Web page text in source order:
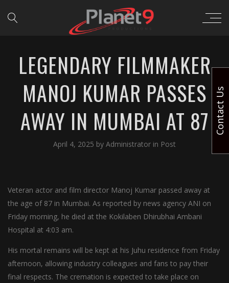
LEGENDARY FILMMAKER
MANOJ KUMAR PASSES
AWAY IN MUMBAI AT 87
April 4, 2025 by Administrator in Post
Veteran actor and film director Manoj Kumar passed away at
the age of 87 in Mumbai. As reported by news agency ANI on
Friday morning, he died at the Kokilaben Dhirubhai Ambani
Hospital at 4:03 am.
His mortal remains will be kept at his Juhu residence from Friday
afternoon, allowing industry colleagues and fans to pay their
final respects. The cremation is expected to take place on
Contact Us